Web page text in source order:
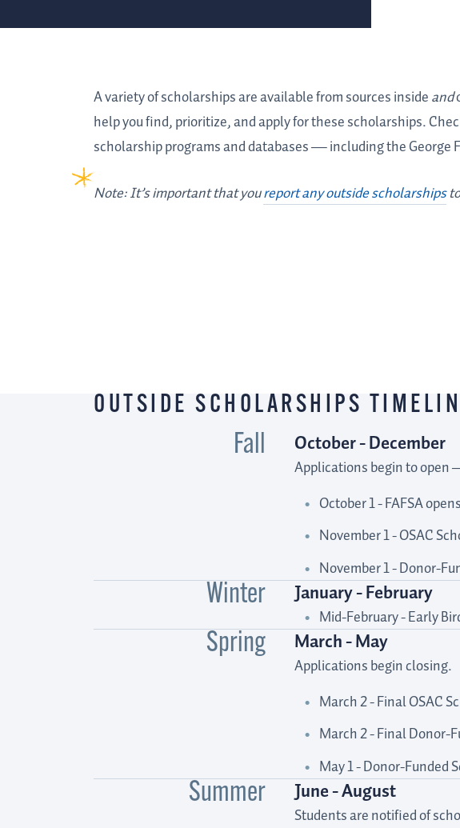
A variety of scholarships are available from sources insideand
help you find, prioritize, and apply for these scholarships.
scholarship programs and databases—including the George
Note: It’s important that youreport any outside scholarships
OUTSIDE SCHOLARSHIPS
Fall October - December
Applications begin to open
October 1 - FAFSA opens
November 1 - OSAC
November 1 - Donor-
Winter January - February
Mid-February - Early
Spring March - May
Applications begin closing.
March 2 - Final OSAC
March 2 - Final Donor-
May 1 - Donor-Funded
Summer June - August
Students are notified of